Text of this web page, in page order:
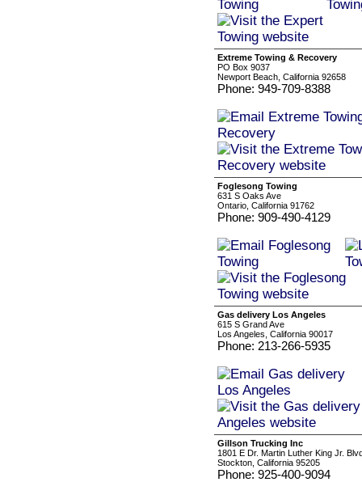
Extreme Towing & Recovery
PO Box 9037
Newport Beach, California 92658
Phone: 949-709-8388
Foglesong Towing
631 S Oaks Ave
Ontario, California 91762
Phone: 909-490-4129
Gas delivery Los Angeles
615 S Grand Ave
Los Angeles, California 90017
Phone: 213-266-5935
Gillson Trucking Inc
1801 E Dr. Martin Luther King Jr.
Stockton, California 95205
Phone: 925-400-9094